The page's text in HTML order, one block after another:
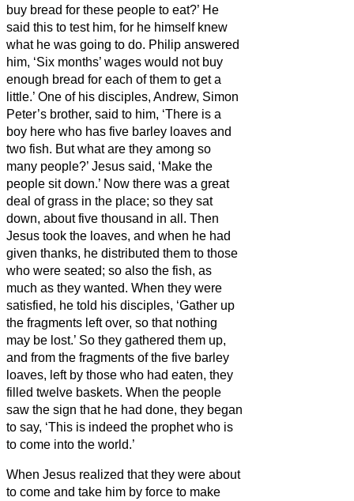
buy bread for these people to eat?’ He
said this to test him, for he himself knew
what he was going to do. Philip answered
him, ‘Six months’ wages would not buy
enough bread for each of them to get a
little.’ One of his disciples, Andrew, Simon
Peter’s brother, said to him, ‘There is a
boy here who has five barley loaves and
two fish. But what are they among so
many people?’ Jesus said, ‘Make the
people sit down.’ Now there was a great
deal of grass in the place; so they sat
down, about five thousand in all. Then
Jesus took the loaves, and when he had
given thanks, he distributed them to those
who were seated; so also the fish, as
much as they wanted. When they were
satisfied, he told his disciples, ‘Gather up
the fragments left over, so that nothing
may be lost.’ So they gathered them up,
and from the fragments of the five barley
loaves, left by those who had eaten, they
filled twelve baskets. When the people
saw the sign that he had done, they began
to say, ‘This is indeed the prophet who is
to come into the world.’
When Jesus realized that they were about
to come and take him by force to make